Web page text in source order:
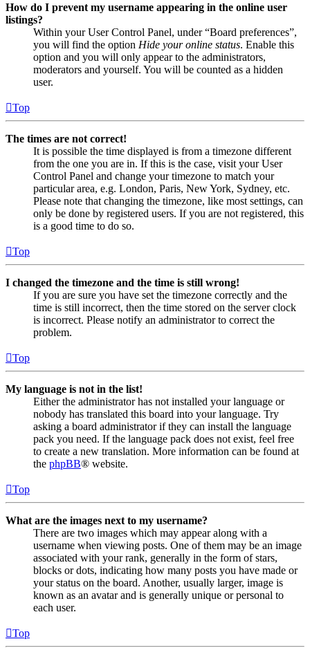
How do I prevent my username appearing in the online user
listings?
Within your User Control Panel, under “Board preferences”,
you will find the option Hide your online status. Enable this
option and you will only appear to the administrators,
moderators and yourself. You will be counted as a hidden
user.
Top
The times are not correct!
It is possible the time displayed is from a timezone different
from the one you are in. If this is the case, visit your User
Control Panel and change your timezone to match your
particular area, e.g. London, Paris, New York, Sydney, etc.
Please note that changing the timezone, like most settings, can
only be done by registered users. If you are not registered, this
is a good time to do so.
Top
I changed the timezone and the time is still wrong!
If you are sure you have set the timezone correctly and the
time is still incorrect, then the time stored on the server clock
is incorrect. Please notify an administrator to correct the
problem.
Top
My language is not in the list!
Either the administrator has not installed your language or
nobody has translated this board into your language. Try
asking a board administrator if they can install the language
pack you need. If the language pack does not exist, feel free
to create a new translation. More information can be found at
the phpBB® website.
Top
What are the images next to my username?
There are two images which may appear along with a
username when viewing posts. One of them may be an image
associated with your rank, generally in the form of stars,
blocks or dots, indicating how many posts you have made or
your status on the board. Another, usually larger, image is
known as an avatar and is generally unique or personal to
each user.
Top